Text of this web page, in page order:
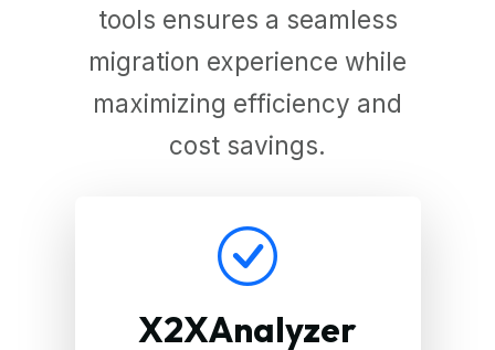
tools ensures a seamless
migration experience while
maximizing efficiency and
cost savings.
X2XAnalyzer